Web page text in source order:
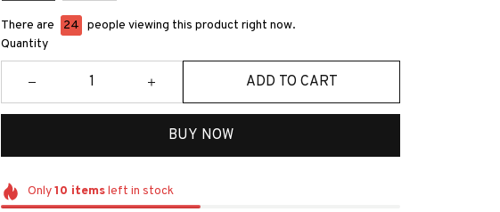
There are 27
people viewing this product right now.
Quantity
ADD TO CART
BUY NOW
Only10 itemsleft in stock